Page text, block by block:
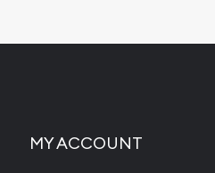
MY ACCOUNT